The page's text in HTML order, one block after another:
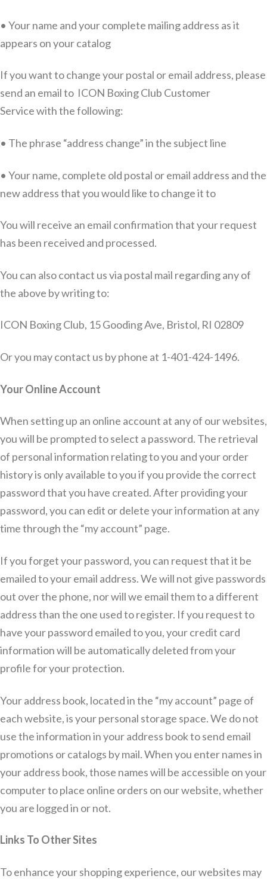
• Your name and your complete mailing address as it
appears on your catalog
If you want to change your postal or email address, please
send an email to ICON Boxing Club Customer
Service with the following:
• The phrase “address change” in the subject line
• Your name, complete old postal or email address and the
new address that you would like to change it to
You will receive an email confirmation that your request
has been received and processed.
You can also contact us via postal mail regarding any of
the above by writing to:
ICON Boxing Club, 15 Gooding Ave, Bristol, RI 02809
Or you may contact us by phone at 1-401-424-1496.
Your Online Account
When setting up an online account at any of our websites,
you will be prompted to select a password. The retrieval
of personal information relating to you and your order
history is only available to you if you provide the correct
password that you have created. After providing your
password, you can edit or delete your information at any
time through the “my account” page.
If you forget your password, you can request that it be
emailed to your email address. We will not give passwords
out over the phone, nor will we email them to a different
address than the one used to register. If you request to
have your password emailed to you, your credit card
information will be automatically deleted from your
profile for your protection.
Your address book, located in the “my account” page of
each website, is your personal storage space. We do not
use the information in your address book to send email
promotions or catalogs by mail. When you enter names in
your address book, those names will be accessible on your
computer to place online orders on our website, whether
you are logged in or not.
Links To Other Sites
To enhance your shopping experience, our websites may